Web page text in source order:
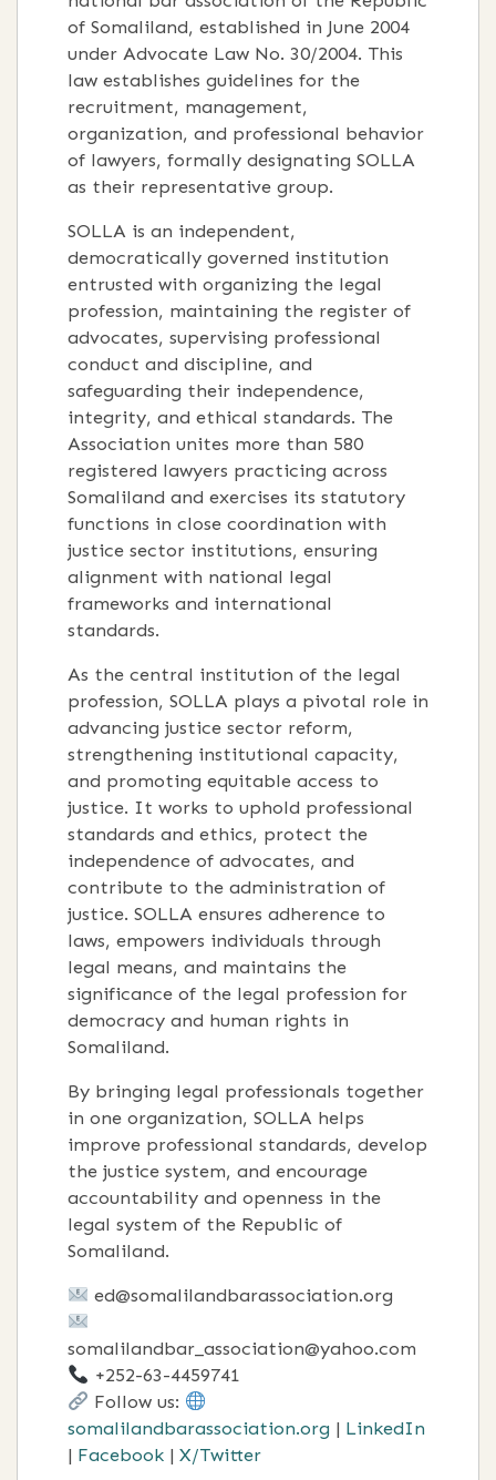
of Somaliland, established in June 2004
under Advocate Law No. 30/2004. This
law establishes guidelines for the
recruitment, management,
organization, and professional behavior
of lawyers, formally designating SOLLA
as their representative group.
SOLLA is an independent,
democratically governed institution
entrusted with organizing the legal
profession, maintaining the register of
advocates, supervising professional
conduct and discipline, and
safeguarding their independence,
integrity, and ethical standards. The
Association unites more than 580
registered lawyers practicing across
Somaliland and exercises its statutory
functions in close coordination with
justice sector institutions, ensuring
alignment with national legal
frameworks and international
standards.
As the central institution of the legal
profession, SOLLA plays a pivotal role in
advancing justice sector reform,
strengthening institutional capacity,
and promoting equitable access to
justice. It works to uphold professional
standards and ethics, protect the
independence of advocates, and
contribute to the administration of
justice. SOLLA ensures adherence to
laws, empowers individuals through
legal means, and maintains the
significance of the legal profession for
democracy and human rights in
Somaliland.
By bringing legal professionals together
in one organization, SOLLA helps
improve professional standards, develop
the justice system, and encourage
accountability and openness in the
legal system of the Republic of
Somaliland.
ed@somalilandbarassociation.org
somalilandbar_association@yahoo.com
+252-63-4459741
Follow us:
somalilandbarassociation.org | LinkedIn
| Facebook | X/Twitter